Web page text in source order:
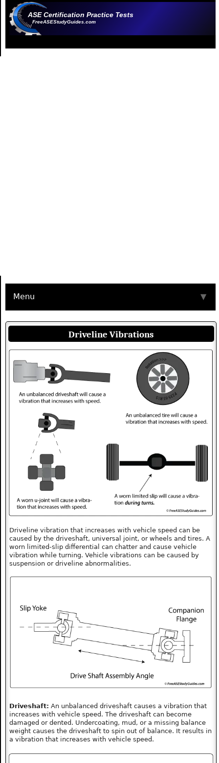
ASE Certification Practice Tests
FreeASEStudyGuides.com
Menu ▼
Driveline Vibrations
Driveline vibration that increases with vehicle speed can be
caused by the driveshaft, universal joint, or wheels and tires. A
worn limited-slip differential can chatter and cause vehicle
vibration while turning. Vehicle vibrations can be caused by
suspension or driveline abnormalities.
Driveshaft: An unbalanced driveshaft causes a vibration that
increases with vehicle speed. The driveshaft can become
damaged or dented. Undercoating, mud, or a missing balance
weight causes the driveshaft to spin out of balance. It results in
a vibration that increases with vehicle speed.